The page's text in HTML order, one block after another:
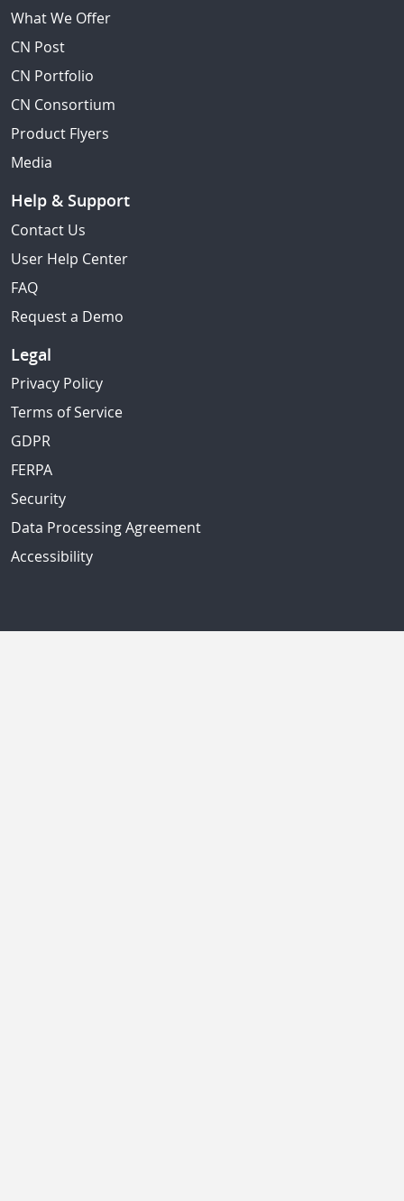
What We Offer
CN Post
CN Portfolio
CN Consortium
Product Flyers
Media
Help & Support
Contact Us
User Help Center
FAQ
Request a Demo
Legal
Privacy Policy
Terms of Service
GDPR
FERPA
Security
Data Processing Agreement
Accessibility